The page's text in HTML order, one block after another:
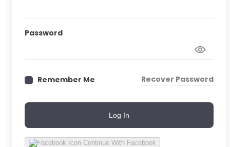
Password
Remember Me Recover Password
Log In
Continue With Facebook